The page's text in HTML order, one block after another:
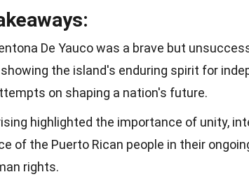
De Yauco was a brave but
the island's enduring spirit for
on shaping a nation's future.
highlighted the importance of unity,
of the Puerto Rican people in their
rights.